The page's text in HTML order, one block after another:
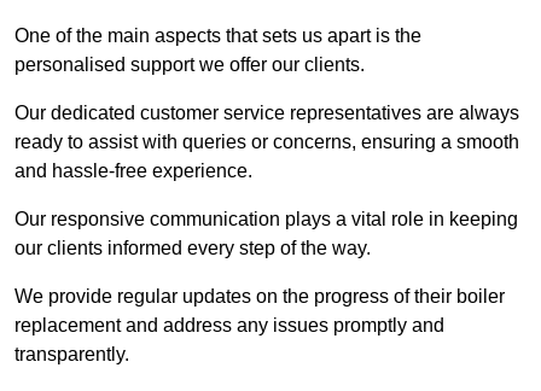
One of the main aspects that sets us apart is the
personalised support we offer our clients.
Our dedicated customer service representatives are always
ready to assist with queries or concerns, ensuring a smooth
and hassle-free experience.
Our responsive communication plays a vital role in keeping
our clients informed every step of the way.
We provide regular updates on the progress of their boiler
replacement and address any issues promptly and
transparently.